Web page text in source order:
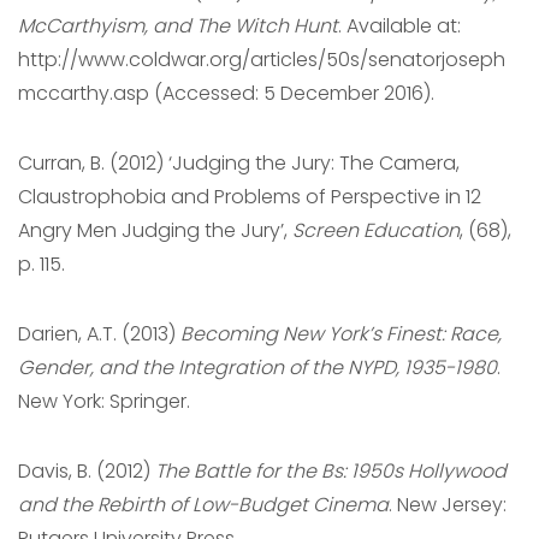
McCarthyism, and The Witch Hunt. Available at:
http://www.coldwar.org/articles/50s/senatorjoseph
mccarthy.asp (Accessed: 5 December 2016).
Curran, B. (2012) ‘Judging the Jury: The Camera,
Claustrophobia and Problems of Perspective in 12
Angry Men Judging the Jury’, Screen Education, (68),
p. 115.
Darien, A.T. (2013) Becoming New York’s Finest: Race,
Gender, and the Integration of the NYPD, 1935-1980.
‎New York: Springer.
Davis, B. (2012) The Battle for the Bs: 1950s Hollywood
and the Rebirth of Low-Budget Cinema. New Jersey: